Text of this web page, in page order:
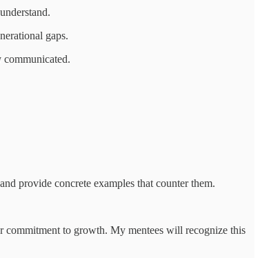
gaps.
provide concrete examples that counter them.
commitment to growth. My mentees will recognize this